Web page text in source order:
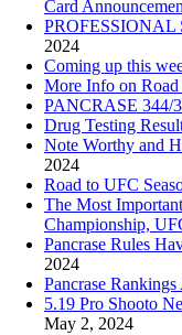
Card
PROFESSIONAL
2024
Coming up this
More Info on
PANCRASE 344/
Drug Testing
Note Worthy and
2024
Road to UFC
The Most
Championship,
Pancrase Rules
2024
Pancrase
5.19 Pro Shooto
May 2, 2024